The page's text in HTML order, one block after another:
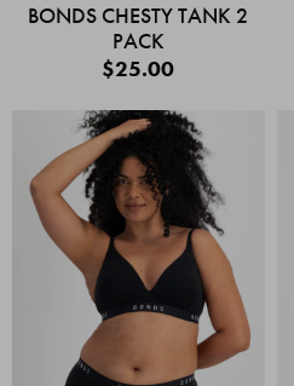
BONDS CHESTY TANK 2
PACK
$25.00